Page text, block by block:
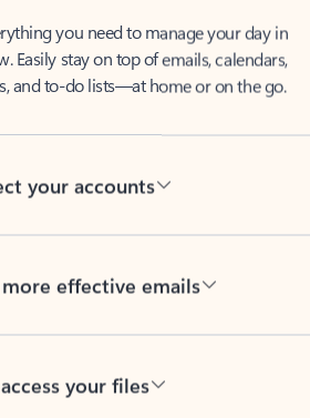
Easily stay on top of emails, calendars,
and to-do lists—at home or on the go.
your accounts
effective emails
your files